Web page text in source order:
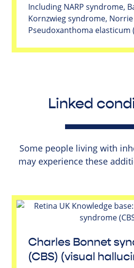
Including NARP syndrome,
Kornzwieg syndrome,
Pseudoxanthoma elasticum
Linked
Some people living with
may experience these
Charles Bonnet
(CBS) (visual